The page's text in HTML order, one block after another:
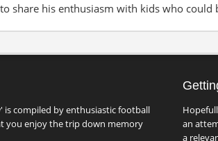
share his enthusiasm with kids who
is compiled by enthusiastic football
you enjoy the trip down memory
an
a